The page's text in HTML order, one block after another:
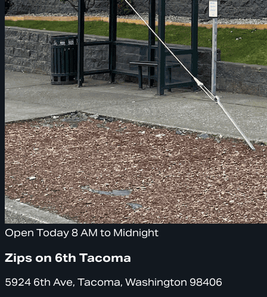
Open Today 8 AM to Midnight
Zips on 6th Tacoma
5924 6th Ave, Tacoma, Washington 98406